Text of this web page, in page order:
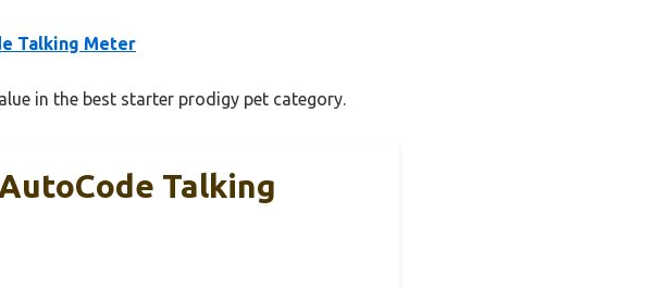
Talking Meter
in the best starter prodigy pet category.
Talking